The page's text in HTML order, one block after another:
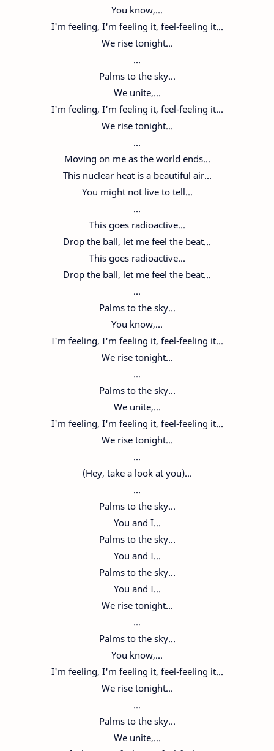
You know,...
I'm feeling, I'm feeling it, feel-feeling it...
We rise tonight...
...
Palms to the sky...
We unite,...
I'm feeling, I'm feeling it, feel-feeling it...
We rise tonight...
...
Moving on me as the world ends...
This nuclear heat is a beautiful air...
You might not live to tell...
...
This goes radioactive...
Drop the ball, let me feel the beat...
This goes radioactive...
Drop the ball, let me feel the beat...
...
Palms to the sky...
You know,...
I'm feeling, I'm feeling it, feel-feeling it...
We rise tonight...
...
Palms to the sky...
We unite,...
I'm feeling, I'm feeling it, feel-feeling it...
We rise tonight...
...
(Hey, take a look at you)...
...
Palms to the sky...
You and I...
Palms to the sky...
You and I...
Palms to the sky...
You and I...
We rise tonight...
...
Palms to the sky...
You know,...
I'm feeling, I'm feeling it, feel-feeling it...
We rise tonight...
...
Palms to the sky...
We unite,...